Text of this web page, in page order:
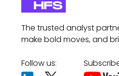
The trusted analyst
make bold moves, and
Follow us: